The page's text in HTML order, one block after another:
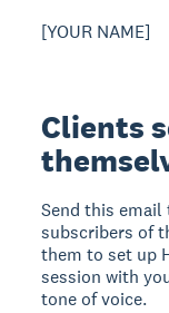
[YOUR NAME]
Clients
Send this
subscribers of
them to set up
session with
tone of voice.